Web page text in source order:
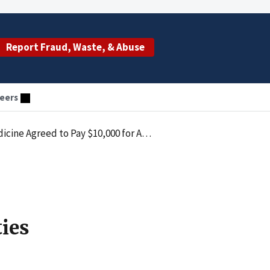
Report Fraud, Waste, & Abuse
Civil Monetary Penalties Law by Submitting Upcoded Claims